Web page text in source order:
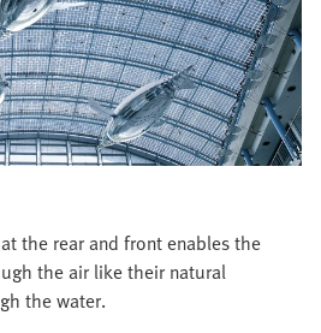
the rear and front enables the
the air like their natural
the water.